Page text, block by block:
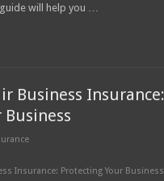
will help you …
Business Insurance:
Insurance: Protecting Your Business